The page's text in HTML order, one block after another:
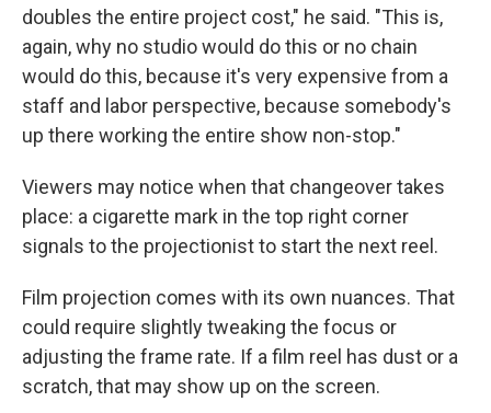
doubles the entire project cost," he said. "This is,
again, why no studio would do this or no chain
would do this, because it's very expensive from a
staff and labor perspective, because somebody's
up there working the entire show non-stop."
Viewers may notice when that changeover takes
place: a cigarette mark in the top right corner
signals to the projectionist to start the next reel.
Film projection comes with its own nuances. That
could require slightly tweaking the focus or
adjusting the frame rate. If a film reel has dust or a
scratch, that may show up on the screen.